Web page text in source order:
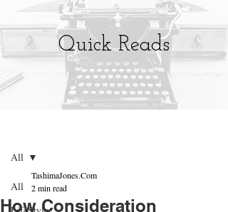
Quick Reads
All
All
How Consideration
TashimaJones.Com
2 min read